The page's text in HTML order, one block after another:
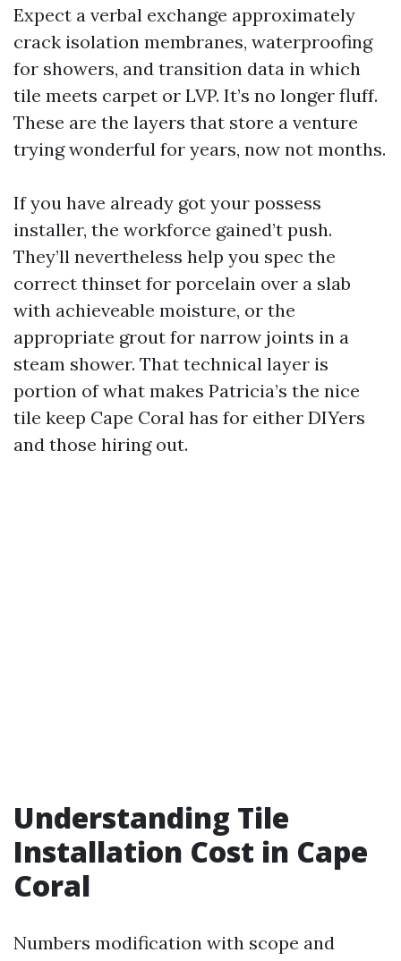
Expect a verbal exchange approximately
crack isolation membranes, waterproofing
for showers, and transition data in which
tile meets carpet or LVP. It’s no longer fluff.
These are the layers that store a venture
trying wonderful for years, now not months.
If you have already got your possess
installer, the workforce gained’t push.
They’ll nevertheless help you spec the
correct thinset for porcelain over a slab
with achieveable moisture, or the
appropriate grout for narrow joints in a
steam shower. That technical layer is
portion of what makes Patricia’s the nice
tile keep Cape Coral has for either DIYers
and those hiring out.
Understanding Tile
Installation Cost in Cape
Coral
Numbers modification with scope and